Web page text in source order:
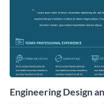
Engineering Design